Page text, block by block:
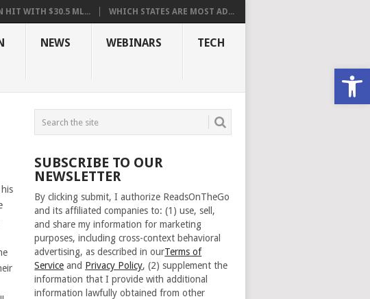
HIT WITH $30.5 ML... WHICH STATES ARE MOST AD...
NEWS WEBINARS TECH
SUBSCRIBE TO OUR
NEWSLETTER
By clicking submit, I authorize ReadsOnTheGo
and its affiliated companies to: (1) use, sell,
and share my information for marketing
purposes, including cross-context behavioral
advertising, as described in ourTerms of
Service and Privacy Policy, (2) supplement the
information that I provide with additional
information lawfully obtained from other